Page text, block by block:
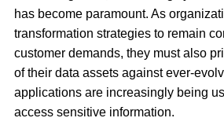
has become paramount. As
transformation strategies to remain
customer demands, they must also
of their data assets against ever-
applications are increasingly being
access sensitive information.